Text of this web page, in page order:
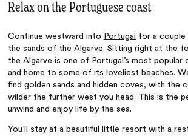
Relax on the Portuguese coast
Continue westward into Portugal
for a couple
the sands of theAlgarve. Sitting right at the
the Algarve is one of Portugal’s most popular
and home to some of its loveliest beaches.
find golden sands and hidden coves, with the
wilder the further west you head. This is the
unwind and enjoy life by the sea.
You’ll stay at a beautiful little resort with a